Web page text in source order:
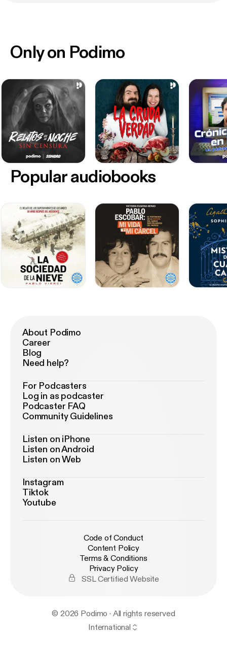
Only on Podimo
Popular audiobooks
About Podimo
Career
Blog
Need help?
For Podcasters
Log in as podcaster
Podcaster FAQ
Community Guidelines
Listen on iPhone
Listen on Android
Listen on Web
Instagram
Tiktok
Youtube
Code of Conduct
Content Policy
Terms & Conditions
Privacy Policy
SSL Certified Website
© 2026 Podimo · All rights reserved
International